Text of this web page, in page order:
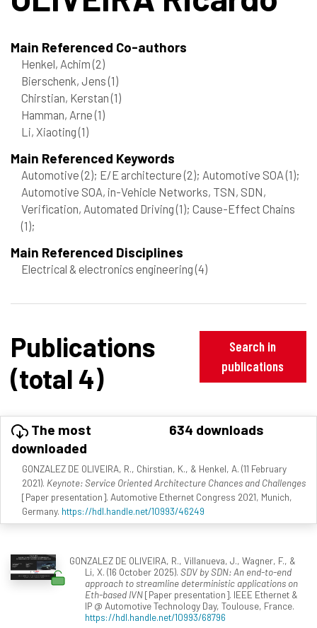
Main Referenced Co-authors
Henkel, Achim(2)
Bierschenk, Jens(1)
Chirstian, Kerstan(1)
Hamman, Arne(1)
Li, Xiaoting(1)
Main Referenced Keywords
Automotive(2); E/E architecture(2); Automotive SOA(1);
Automotive SOA, in-Vehicle Networks, TSN, SDN,
Verification, Automated Driving(1); Cause-Effect Chains
(1);
Main Referenced Disciplines
Electrical & electronics engineering(4)
Publications
(total 4)
Search in
publications
The most
downloaded
634 downloads
GONZALEZ DE OLIVEIRA, R., Chirstian, K., & Henkel, A. (11 February
2021). Keynote: Service Oriented Architecture Chances and Challenges
[Paper presentation]. Automotive Ethernet Congress 2021, Munich,
Germany. https://hdl.handle.net/10993/46249
GONZALEZ DE OLIVEIRA, R., Villanueva, J., Wagner, F., &
Li, X. (16 October 2025). SDV by SDN: An end-to-end
approach to streamline deterministic applications on
Eth-based IVN[Paper presentation]. IEEE Ethernet &
IP @ Automotive Technology Day, Toulouse, France.
https://hdl.handle.net/10993/68796